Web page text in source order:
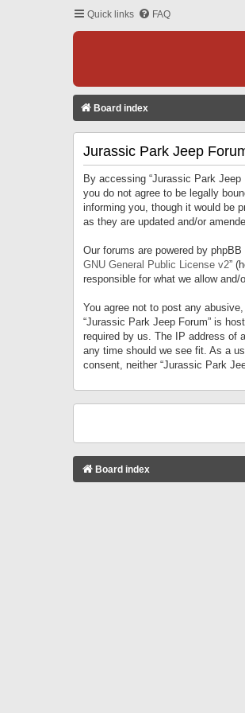
Quick links FAQ
Board index
Jurassic Park Jeep
By accessing “Jurassic Park Jeep
you do not agree to be legally
informing you, though it would be
as they are updated and/or
Our forums are powered by phpBB
GNU General Public License v2”
responsible for what we allow
You agree not to post any
“Jurassic Park Jeep Forum” is
required by us. The IP address of
any time should we see fit. As a
consent, neither “Jurassic Park
Board index